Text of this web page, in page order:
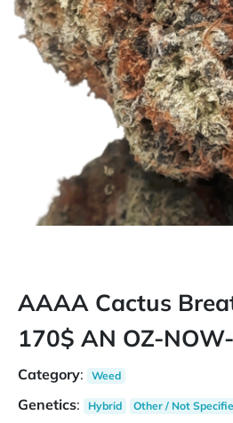
AAAA Cactus
170$ AN OZ-
Category: Weed
Genetics: Hybrid Other / Not